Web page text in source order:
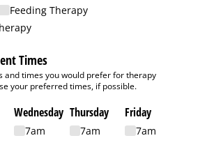
Feeding Therapy
Times
and times you would prefer for therapy
your preferred times, if possible.
Wednesday
7am
Thursday
7am
Friday
7am